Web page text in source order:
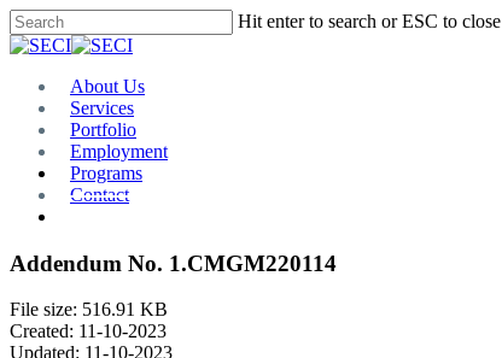
Skip
to
content
Hit enter to search or ESC to close
Close
Menu
About Us
Services
Portfolio
Employment
Programs
Contact
Addendum No. 1.CMGM220114
File size: 516.91 KB
Created: 11-10-2023
Updated: 11-10-2023